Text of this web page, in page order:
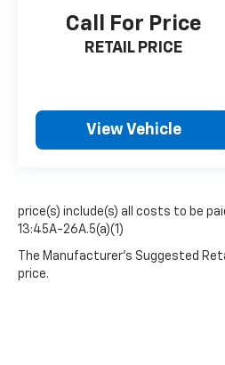
Call For Price
RETAIL PRICE
View Vehicle
price(s) include(s) all costs to be
13:45A-26A.5(a)(1)
The Manufacturer's Suggested
price.